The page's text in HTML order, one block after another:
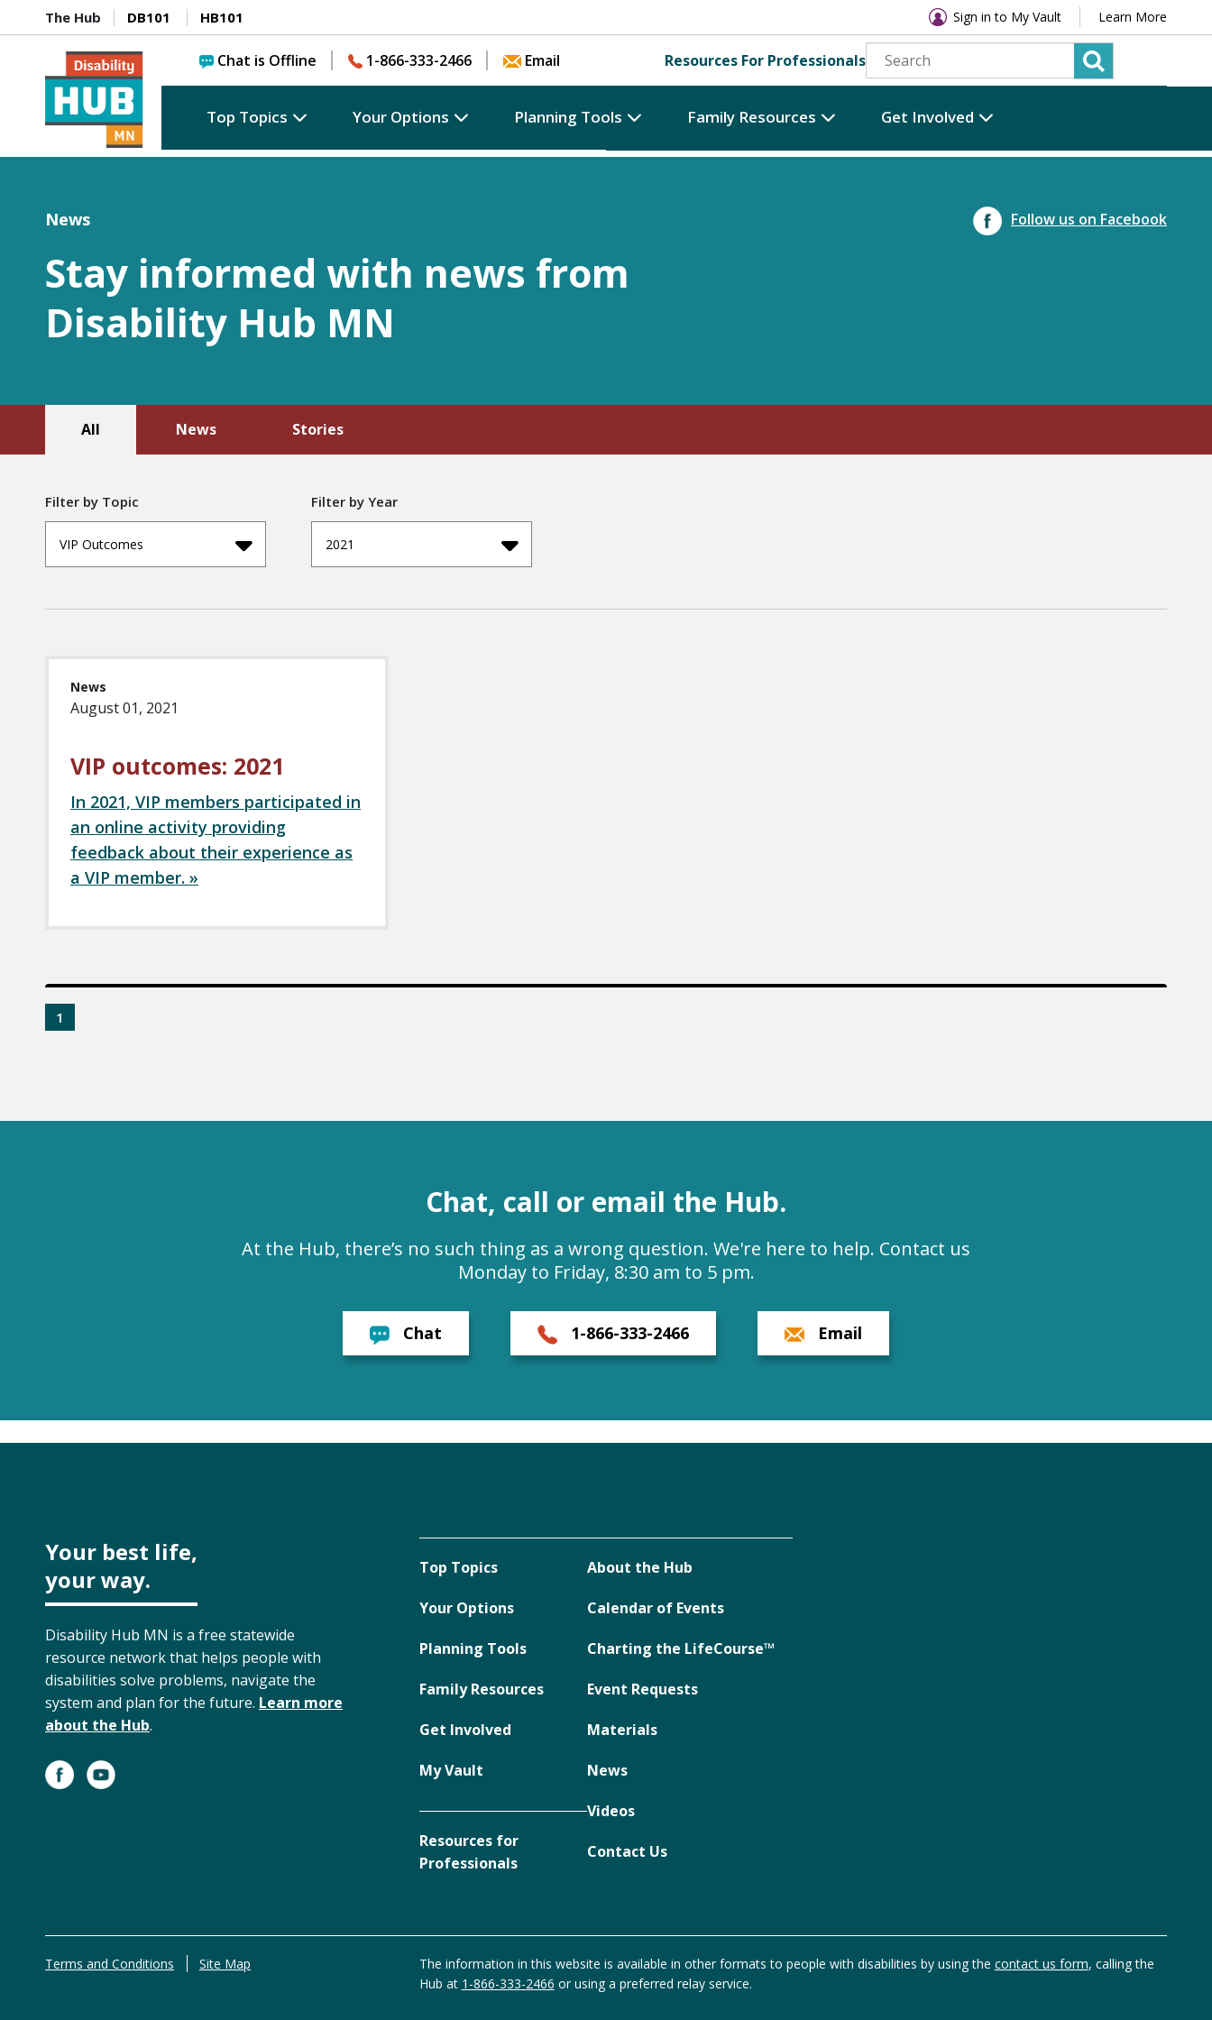
The Hub DB101 HB101 Sign in to My Vault Learn More
Chat is Offline 1-866-333-2466 Email Resources For Professionals
Top Topics Your Options Planning Tools Family Resources Get Involved
News
Stay informed with news from
Disability Hub MN
Follow us on Facebook
All News Stories
Filter by Topic
VIP Outcomes
Filter by Year
2021
News
August 01, 2021
VIP outcomes: 2021
In 2021, VIP members participated in
an online activity providing
feedback about their experience as
a VIP member. »
1
Chat, call or email the Hub.
At the Hub, there’s no such thing as a wrong question. We're here to help. Contact us
Monday to Friday, 8:30 am to 5 pm.
Chat 1-866-333-2466 Email
Your best life,
your way.
Disability Hub MN is a free statewide
resource network that helps people with
disabilities solve problems, navigate the
system and plan for the future. Learn more
about the Hub.
Top Topics
Your Options
Planning Tools
Family Resources
Get Involved
My Vault
Resources for
Professionals
About the Hub
Calendar of Events
Charting the LifeCourse™
Event Requests
Materials
News
Videos
Contact Us
Terms and Conditions Site Map The information in this website is available in other formats to people with disabilities by using the contact us form, calling the
Hub at 1-866-333-2466 or using a preferred relay service.